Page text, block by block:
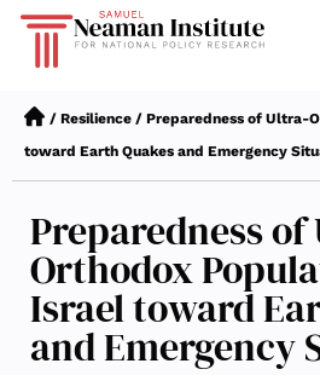
/ Resilience / Preparedness of Ultra-
toward Earth Quakes and Emergency
Preparedness
Orthodox
Israel toward
and Emergency